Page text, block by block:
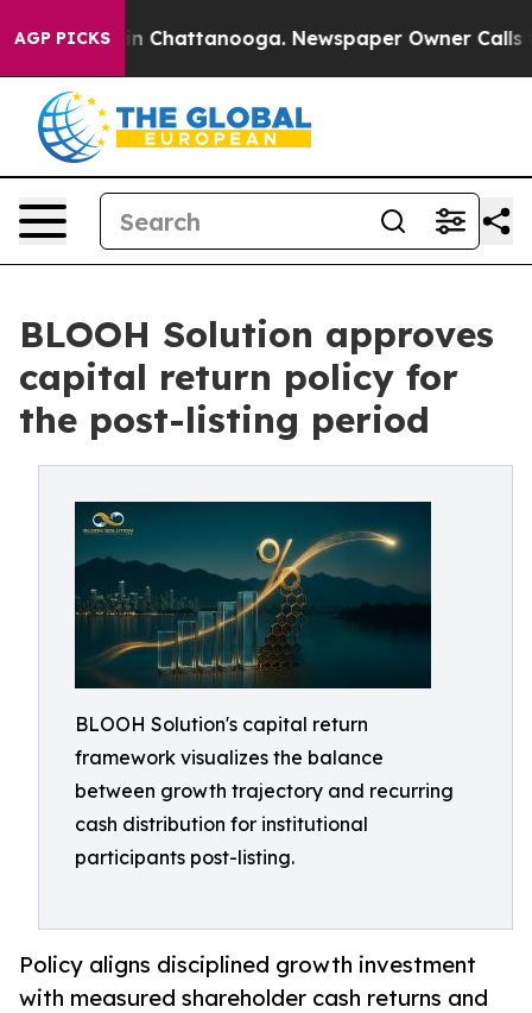
AGP PICKS
Chaos in Chattanooga. Newspaper Owner Calls
BLOOH Solution approves
capital return policy for
the post-listing period
BLOOH Solution's capital return
framework visualizes the balance
between growth trajectory and recurring
cash distribution for institutional
participants post-listing.
Policy aligns disciplined growth investment
with measured shareholder cash returns and